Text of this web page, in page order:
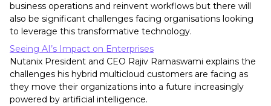
business operations and reinvent workflows but there will
also be significant challenges facing organisations looking
to leverage this transformative technology.
Seeing AI’s Impact on Enterprises
Nutanix President and CEO Rajiv Ramaswami explains the
challenges his hybrid multicloud customers are facing as
they move their organizations into a future increasingly
powered by artificial intelligence.